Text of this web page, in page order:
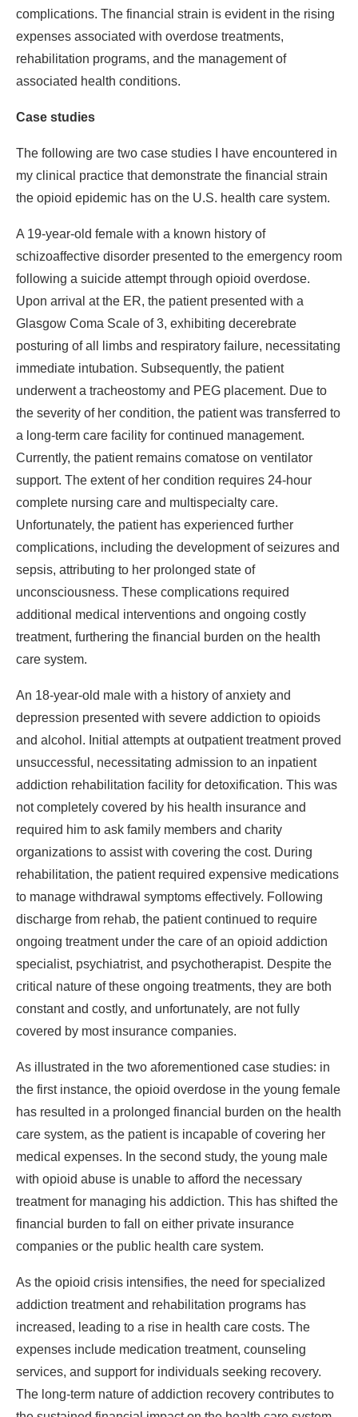
complications. The financial strain is evident in the rising
expenses associated with overdose treatments,
rehabilitation programs, and the management of
associated health conditions.
Case studies
The following are two case studies I have encountered in
my clinical practice that demonstrate the financial strain
the opioid epidemic has on the U.S. health care system.
A 19-year-old female with a known history of
schizoaffective disorder presented to the emergency room
following a suicide attempt through opioid overdose.
Upon arrival at the ER, the patient presented with a
Glasgow Coma Scale of 3, exhibiting decerebrate
posturing of all limbs and respiratory failure, necessitating
immediate intubation. Subsequently, the patient
underwent a tracheostomy and PEG placement. Due to
the severity of her condition, the patient was transferred to
a long-term care facility for continued management.
Currently, the patient remains comatose on ventilator
support. The extent of her condition requires 24-hour
complete nursing care and multispecialty care.
Unfortunately, the patient has experienced further
complications, including the development of seizures and
sepsis, attributing to her prolonged state of
unconsciousness. These complications required
additional medical interventions and ongoing costly
treatment, furthering the financial burden on the health
care system.
An 18-year-old male with a history of anxiety and
depression presented with severe addiction to opioids
and alcohol. Initial attempts at outpatient treatment proved
unsuccessful, necessitating admission to an inpatient
addiction rehabilitation facility for detoxification. This was
not completely covered by his health insurance and
required him to ask family members and charity
organizations to assist with covering the cost. During
rehabilitation, the patient required expensive medications
to manage withdrawal symptoms effectively. Following
discharge from rehab, the patient continued to require
ongoing treatment under the care of an opioid addiction
specialist, psychiatrist, and psychotherapist. Despite the
critical nature of these ongoing treatments, they are both
constant and costly, and unfortunately, are not fully
covered by most insurance companies.
As illustrated in the two aforementioned case studies: in
the first instance, the opioid overdose in the young female
has resulted in a prolonged financial burden on the health
care system, as the patient is incapable of covering her
medical expenses. In the second study, the young male
with opioid abuse is unable to afford the necessary
treatment for managing his addiction. This has shifted the
financial burden to fall on either private insurance
companies or the public health care system.
As the opioid crisis intensifies, the need for specialized
addiction treatment and rehabilitation programs has
increased, leading to a rise in health care costs. The
expenses include medication treatment, counseling
services, and support for individuals seeking recovery.
The long-term nature of addiction recovery contributes to